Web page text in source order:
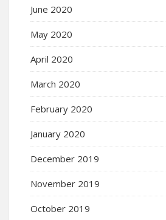
June 2020
May 2020
April 2020
March 2020
February 2020
January 2020
December 2019
November 2019
October 2019